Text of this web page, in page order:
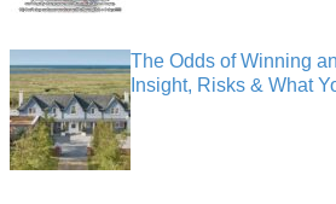
The Odds of Winning
Insight, Risks & What